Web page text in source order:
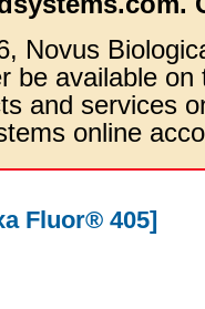
Novus
be available
and services
online
Fluor® 405]